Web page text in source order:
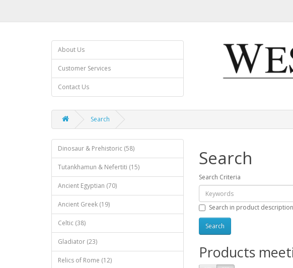
About Us
Customer Services
Contact Us
Search
Dinosaur & Prehistoric (58)
Tutankhamun & Nefertiti (15)
Ancient Egyptian (70)
Ancient Greek (19)
Celtic (38)
Gladiator (23)
Relics of Rome (12)
Search
Search Criteria
Search in product
Products